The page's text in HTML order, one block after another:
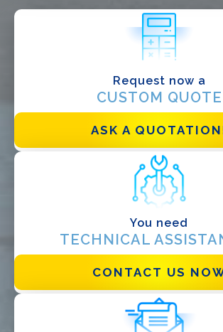
Request now a
CUSTOM QUOTE
ASK A
You need
TECHNICAL
CONTACT US
WHAT DO YOU DO?*
Installer
Distributor
Other